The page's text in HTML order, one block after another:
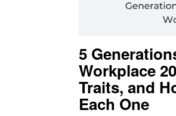
5
Workplace
Traits, and
Each One